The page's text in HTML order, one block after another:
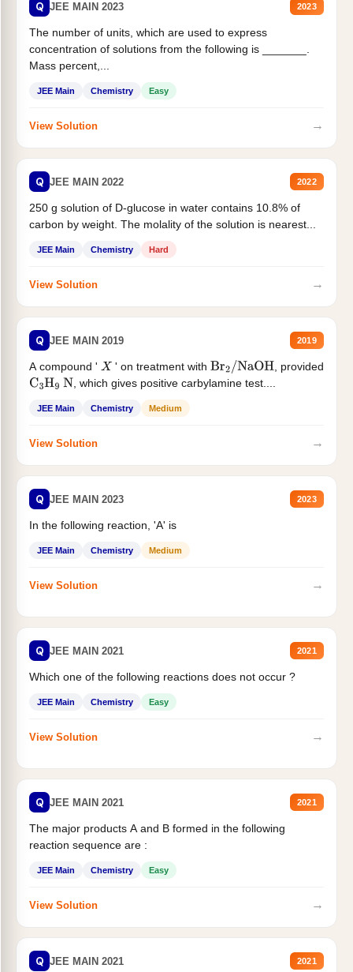
Q JEE MAIN 2023 2023
The number of units, which are used to express
concentration of solutions from the following is _______.
Mass percent,...
JEE Main Chemistry Easy
View Solution →
Q JEE MAIN 2022 2022
250 g solution of D-glucose in water contains 10.8% of
carbon by weight. The molality of the solution is nearest...
JEE Main Chemistry Hard
View Solution →
Q JEE MAIN 2019 2019
A compound ' X ' on treatment with Br2/NaOH
, provided
C3H9 N , which gives positive carbylamine test....
JEE Main Chemistry Medium
View Solution →
Q JEE MAIN 2023 2023
In the following reaction, 'A' is
JEE Main Chemistry Medium
View Solution →
Q JEE MAIN 2021 2021
Which one of the following reactions does not occur ?
JEE Main Chemistry Easy
View Solution →
Q JEE MAIN 2021 2021
The major products A and B formed in the following
reaction sequence are :
JEE Main Chemistry Easy
View Solution →
Q JEE MAIN 2021 2021